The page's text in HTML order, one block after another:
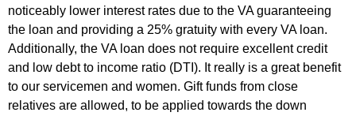
noticeably lower interest rates due to the VA guaranteeing
the loan and providing a 25% gratuity with every VA loan.
Additionally, the VA loan does not require excellent credit
and low debt to income ratio (DTI). It really is a great benefit
to our servicemen and women. Gift funds from close
relatives are allowed, to be applied towards the down